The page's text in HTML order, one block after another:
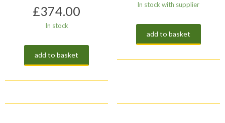
£374.00
In stock
add to basket
In stock with supplier
add to basket